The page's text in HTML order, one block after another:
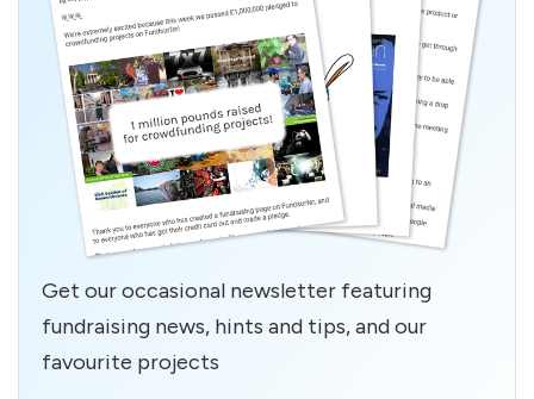
Get our occasional newsletter featuring
fundraising news, hints and tips, and our
favourite projects